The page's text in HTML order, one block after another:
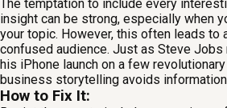
The temptation to include every
insight can be strong, especially when
your topic. However, this often leads to
confused audience. Just as Steve
his iPhone launch on a few
business storytelling avoids
How to Fix It: